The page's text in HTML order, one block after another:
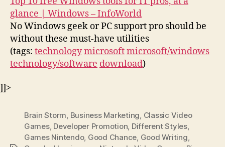
glance | Windows – InfoWorld
No Windows geek or PC support pro should be
without these must-have utilities
(tags: technologymicrosoftmicrosoft/windows
technology/software download)
]]>
Brain Storm, Business Marketing, Classic Video
Games, Developer Promotion, Different Styles,
Games Nintendo, Good Chance, Good Writing,